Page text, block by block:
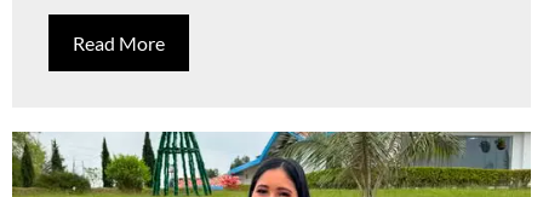
Read More